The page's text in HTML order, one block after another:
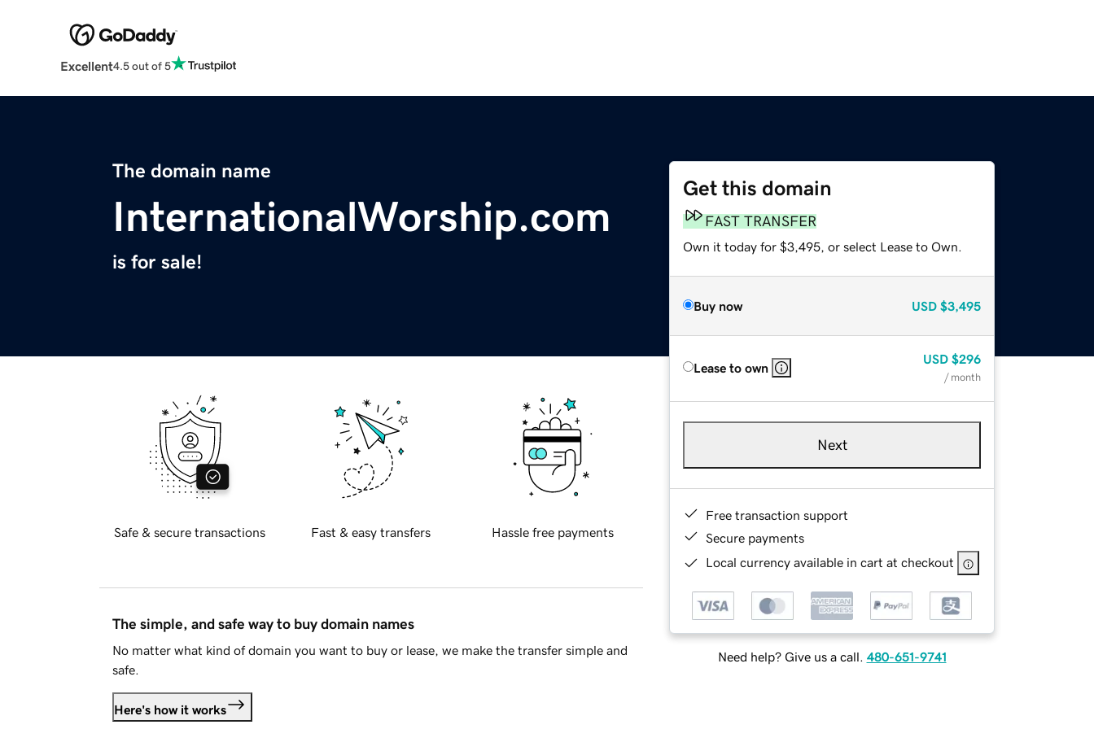
Excellent4.5 out of 5
The domain name
InternationalWorship.com
is for sale!
Get this domain
FAST TRANSFER
Own it today for $3,495, or select Lease to Own.
Buy now USD $3,495
Lease to own
USD $296
/ month
Next
Free transaction support
Secure payments
Local currency available in cart at checkout
Need help? Give us a call. 480-651-9741
Safe & secure transactions Fast & easy transfers Hassle free payments
The simple, and safe way to buy domain names
No matter what kind of domain you want to buy or lease, we make the transfer simple and
safe.
Here's how it works